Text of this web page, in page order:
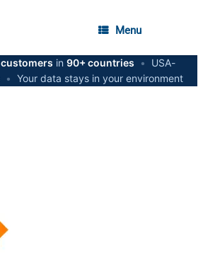
Menu
in 90+ countries •
USA-
• Your data stays in your environment